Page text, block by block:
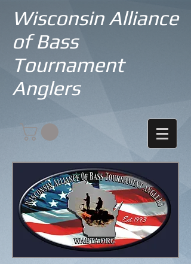
Wisconsin Alliance
of Bass
Tournament
Anglers